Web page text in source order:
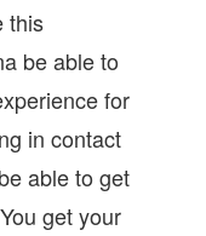
this
be able to
for
in contact
able to get
get your